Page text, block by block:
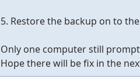
5. Restore the backup on to
Only one computer still
Hope there will be fix in the